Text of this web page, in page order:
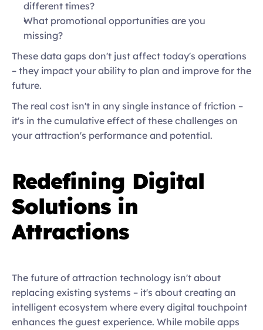
different times?
What promotional opportunities are you
missing?
These data gaps don't just affect today's operations
– they impact your ability to plan and improve for the
future.
The real cost isn't in any single instance of friction –
it's in the cumulative effect of these challenges on
your attraction's performance and potential.
Redefining Digital
Solutions in
Attractions
The future of attraction technology isn't about
replacing existing systems – it's about creating an
intelligent ecosystem where every digital touchpoint
enhances the guest experience. While mobile apps